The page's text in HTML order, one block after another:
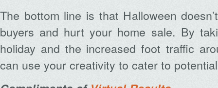
The bottom line is that Halloween
buyers and hurt your home sale. By
holiday and the increased foot traffic
can use your creativity to cater to